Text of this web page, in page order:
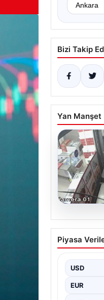
Bizi Takip
Yan Manşet
sakinleri
Piyasa
USD
EUR